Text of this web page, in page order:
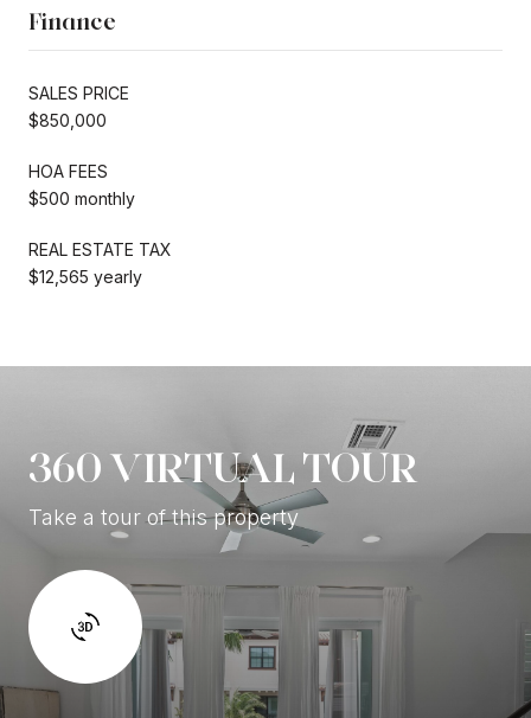
Finance
SALES PRICE
$850,000
HOA FEES
$500 monthly
REAL ESTATE TAX
$12,565 yearly
360 VIRTUAL TOUR
Take a tour of this property